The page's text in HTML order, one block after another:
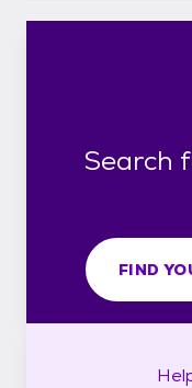
Search
FIND